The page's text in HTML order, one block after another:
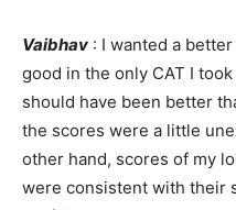
Vaibhav : I wanted a
good in the only CAT I
should have been better
the scores were a little
other hand, scores of my
were consistent with their